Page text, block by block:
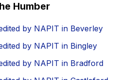
Humber
by NAPIT in Beverley
by NAPIT in Bingley
by NAPIT in Bradford